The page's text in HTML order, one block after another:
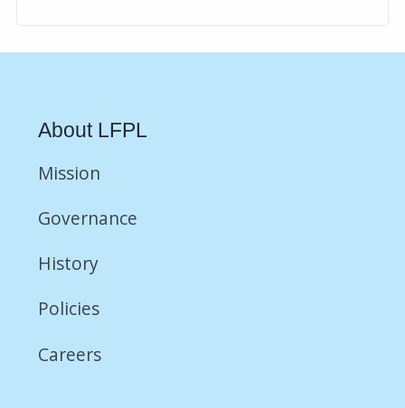
About LFPL
Mission
Governance
History
Policies
Careers